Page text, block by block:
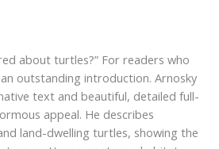
about turtles?” For readers who
outstanding introduction. Arnosky
text and beautiful, detailed full-
appeal. He describes
land-dwelling turtles, showing the